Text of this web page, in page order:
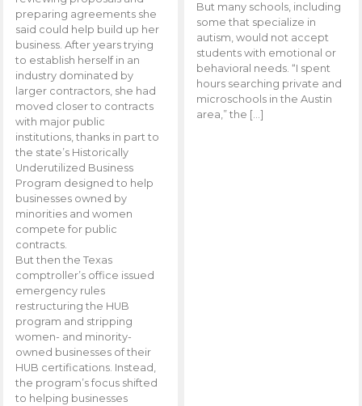
preparing agreements she
said could help build up her
business. After years trying
to establish herself in an
industry dominated by
larger contractors, she had
moved closer to contracts
with major public
institutions, thanks in part to
the state’s Historically
Underutilized Business
Program designed to help
businesses owned by
minorities and women
compete for public
contracts.
But then the Texas
comptroller’s office issued
emergency rules
restructuring the HUB
program and stripping
women- and minority-
owned businesses of their
HUB certifications. Instead,
the program’s focus shifted
to helping businesses
But many schools, including
some that specialize in
autism, would not accept
students with emotional or
behavioral needs. “I spent
hours searching private and
microschools in the Austin
area,” the […]